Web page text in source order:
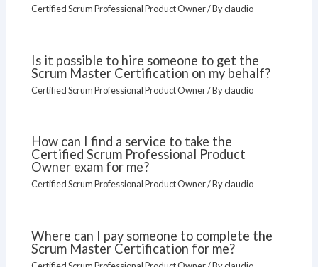
Certified Scrum Professional Product Owner/ Byclaudio
Is it possible to hire someone to get the
Scrum Master Certification on my behalf?
Certified Scrum Professional Product Owner/ Byclaudio
How can I find a service to take the
Certified Scrum Professional Product
Owner exam for me?
Certified Scrum Professional Product Owner/ Byclaudio
Where can I pay someone to complete the
Scrum Master Certification for me?